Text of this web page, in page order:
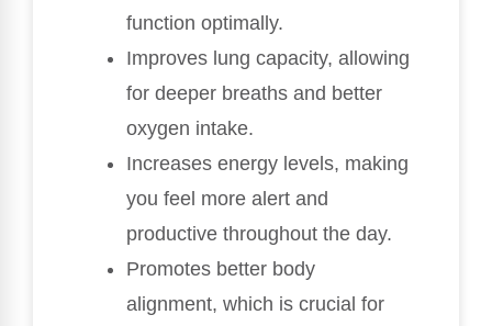
function optimally.
Improves lung capacity, allowing
for deeper breaths and better
oxygen intake.
Increases energy levels, making
you feel more alert and
productive throughout the day.
Promotes better body
alignment, which is crucial for